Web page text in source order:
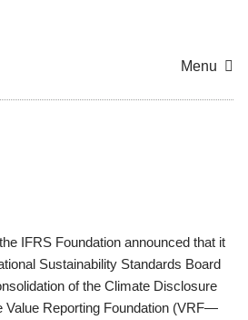
Menu
IFRS Foundation announced that it
Sustainability Standards Board
of the Climate Disclosure
Value Reporting Foundation (VRF—